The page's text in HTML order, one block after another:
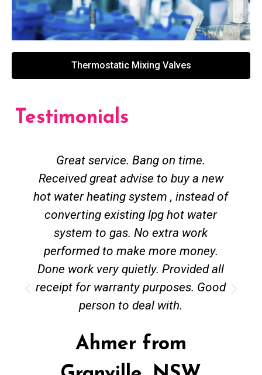
Thermostatic Mixing Valves
Testimonials
Great service. Bang on time.
Received great advise to buy a new
hot water heating system , instead of
converting existing lpg hot water
system to gas. No extra work
performed to make more money.
Done work very quietly. Provided all
receipt for warranty purposes. Good
person to deal with.
Ahmer from